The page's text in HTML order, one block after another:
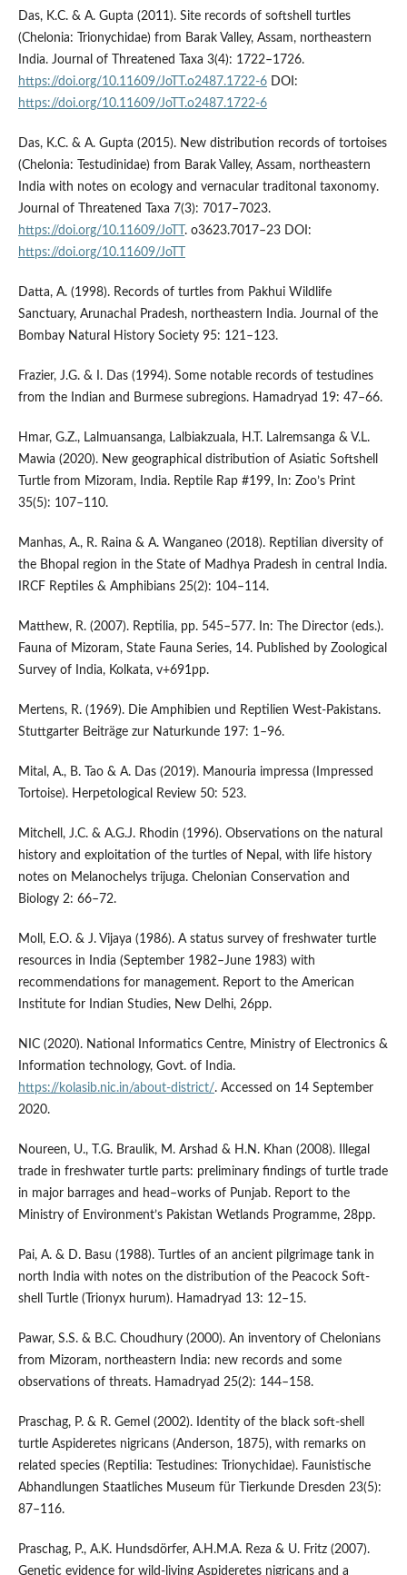
Das, K.C. & A. Gupta (2011). Site records of softshell turtles
(Chelonia: Trionychidae) from Barak Valley, Assam, northeastern
India. Journal of Threatened Taxa 3(4): 1722–1726.
https://doi.org/10.11609/JoTT.o2487.1722-6DOI:
https://doi.org/10.11609/JoTT.o2487.1722-6
Das, K.C. & A. Gupta (2015). New distribution records of tortoises
(Chelonia: Testudinidae) from Barak Valley, Assam, northeastern
India with notes on ecology and vernacular traditonal taxonomy.
Journal of Threatened Taxa 7(3): 7017–7023.
https://doi.org/10.11609/JoTT . o3623.7017–23 DOI:
https://doi.org/10.11609/JoTT
Datta, A. (1998). Records of turtles from Pakhui Wildlife
Sanctuary, Arunachal Pradesh, northeastern India. Journal of the
Bombay Natural History Society 95: 121–123.
Frazier, J.G. & I. Das (1994). Some notable records of testudines
from the Indian and Burmese subregions. Hamadryad 19: 47–66.
Hmar, G.Z., Lalmuansanga, Lalbiakzuala, H.T. Lalremsanga & V.L.
Mawia (2020). New geographical distribution of Asiatic Softshell
Turtle from Mizoram, India. Reptile Rap #199, In: Zoo’s Print
35(5): 107–110.
Manhas, A., R. Raina & A. Wanganeo (2018). Reptilian diversity of
the Bhopal region in the State of Madhya Pradesh in central India.
IRCF Reptiles & Amphibians 25(2): 104–114.
Matthew, R. (2007). Reptilia, pp. 545–577. In: The Director (eds.).
Fauna of Mizoram, State Fauna Series, 14. Published by Zoological
Survey of India, Kolkata, v+691pp.
Mertens, R. (1969). Die Amphibien und Reptilien West-Pakistans.
Stuttgarter Beiträge zur Naturkunde 197: 1–96.
Mital, A., B. Tao & A. Das (2019). Manouria impressa (Impressed
Tortoise). Herpetological Review 50: 523.
Mitchell, J.C. & A.G.J. Rhodin (1996). Observations on the natural
history and exploitation of the turtles of Nepal, with life history
notes on Melanochelys trijuga. Chelonian Conservation and
Biology 2: 66–72.
Moll, E.O. & J. Vijaya (1986). A status survey of freshwater turtle
resources in India (September 1982–June 1983) with
recommendations for management. Report to the American
Institute for Indian Studies, New Delhi, 26pp.
NIC (2020). National Informatics Centre, Ministry of Electronics &
Information technology, Govt. of India.
https://kolasib.nic.in/about-district/. Accessed on 14 September
2020.
Noureen, U., T.G. Braulik, M. Arshad & H.N. Khan (2008). Illegal
trade in freshwater turtle parts: preliminary findings of turtle trade
in major barrages and head–works of Punjab. Report to the
Ministry of Environment’s Pakistan Wetlands Programme, 28pp.
Pai, A. & D. Basu (1988). Turtles of an ancient pilgrimage tank in
north India with notes on the distribution of the Peacock Soft-
shell Turtle (Trionyx hurum). Hamadryad 13: 12–15.
Pawar, S.S. & B.C. Choudhury (2000). An inventory of Chelonians
from Mizoram, northeastern India: new records and some
observations of threats. Hamadryad 25(2): 144–158.
Praschag, P. & R. Gemel (2002). Identity of the black soft-shell
turtle Aspideretes nigricans (Anderson, 1875), with remarks on
related species (Reptilia: Testudines: Trionychidae). Faunistische
Abhandlungen Staatliches Museum für Tierkunde Dresden 23(5):
87–116.
Praschag, P., A.K. Hundsdörfer, A.H.M.A. Reza & U. Fritz (2007).
Genetic evidence for wild-living Aspideretes nigricans and a